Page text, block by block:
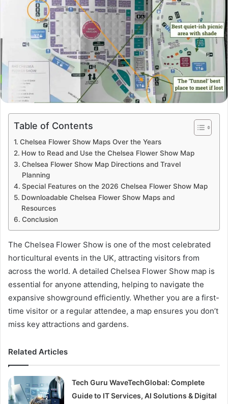
Table of Contents
Chelsea Flower Show Maps Over the Years
How to Read and Use the Chelsea Flower Show Map
Chelsea Flower Show Map Directions and Travel
Planning
Special Features on the 2026 Chelsea Flower Show Map
Downloadable Chelsea Flower Show Maps and
Resources
Conclusion
The Chelsea Flower Show is one of the most celebrated
horticultural events in the UK, attracting visitors from
across the world. A detailed Chelsea Flower Show map is
essential for anyone attending, helping to navigate the
expansive showground efficiently. Whether you are a first-
time visitor or a regular attendee, a map ensures you don’t
miss key attractions and gardens.
Related Articles
Tech Guru WaveTechGlobal: Complete
Guide to IT Services, AI Solutions & Digital